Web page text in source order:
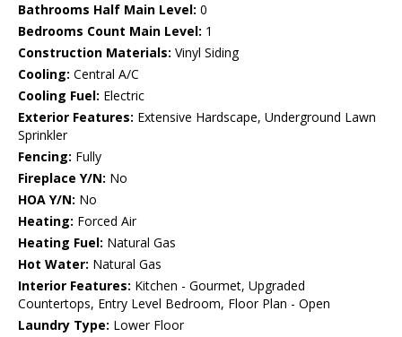
Bathrooms Half Main Level: 0
Bedrooms Count Main Level: 1
Construction Materials: Vinyl Siding
Cooling: Central A/C
Cooling Fuel: Electric
Exterior Features: Extensive Hardscape, Underground Lawn
Sprinkler
Fencing: Fully
Fireplace Y/N: No
HOA Y/N: No
Heating: Forced Air
Heating Fuel: Natural Gas
Hot Water: Natural Gas
Interior Features: Kitchen - Gourmet, Upgraded
Countertops, Entry Level Bedroom, Floor Plan - Open
Laundry Type: Lower Floor